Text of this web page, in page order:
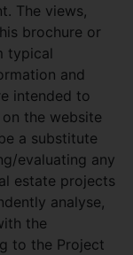
The views,
brochure or
typical
and
intended to
the website
a substitute
evaluating any
estate projects
analyse,
the
to the Project